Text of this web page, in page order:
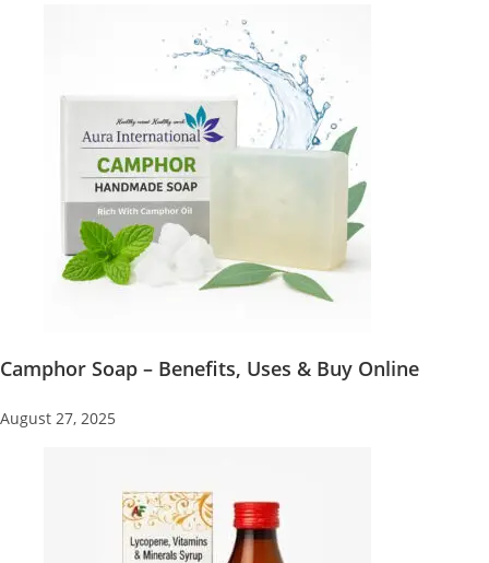
Camphor Soap – Benefits, Uses & Buy Online
August 27, 2025